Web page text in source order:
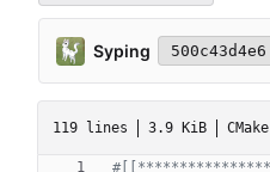
Syping 500c43d4e6
119 lines 3.9 KiB CMake